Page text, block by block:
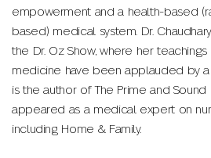
empowerment and a health-based
based) medical system. Dr.
the Dr. Oz Show, where her
medicine have been applauded by a
is the author of The Prime and
appeared as a medical expert on
including Home & Family.